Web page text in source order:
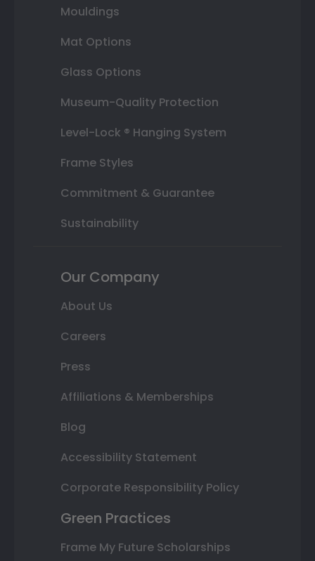
Mouldings
Mat Options
Glass Options
Museum-Quality Protection
Level-Lock ® Hanging System
Frame Styles
Commitment & Guarantee
Sustainability
Our Company
About Us
Careers
Press
Affiliations & Memberships
Blog
Accessibility Statement
Corporate Responsibility Policy
Green Practices
Frame My Future Scholarships